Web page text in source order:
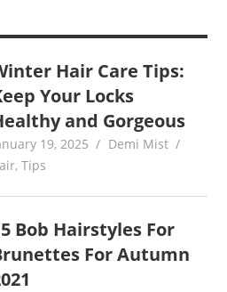
Hair Care Tips:
Your Locks
and Gorgeous
19, 2025
Demi Mist
,Tips
Bob Hairstyles For
For Autumn